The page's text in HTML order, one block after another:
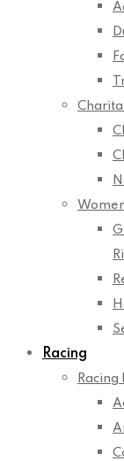
Racing
Racing